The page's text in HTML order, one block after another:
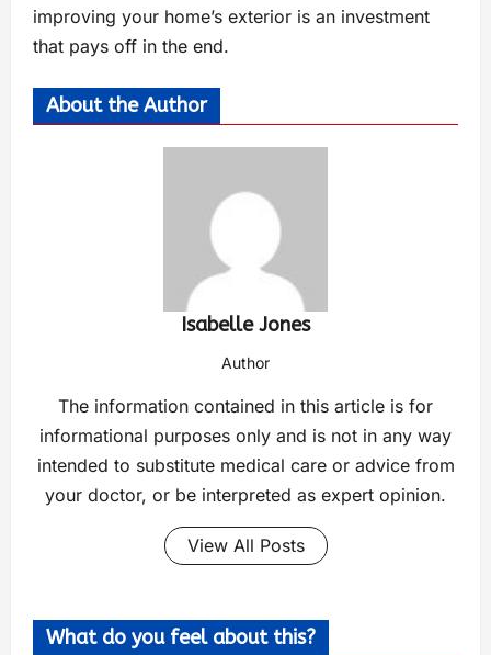
improving your home’s exterior is an investment
that pays off in the end.
About the Author
Isabelle Jones
Author
The information contained in this article is for
informational purposes only and is not in any way
intended to substitute medical care or advice from
your doctor, or be interpreted as expert opinion.
View All Posts
What do you feel about this?